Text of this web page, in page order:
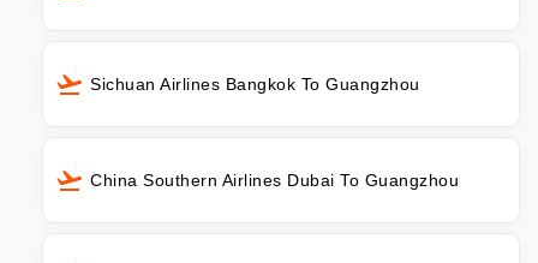
Sichuan Airlines Bangkok To Guangzhou
China Southern Airlines Dubai To Guangzhou